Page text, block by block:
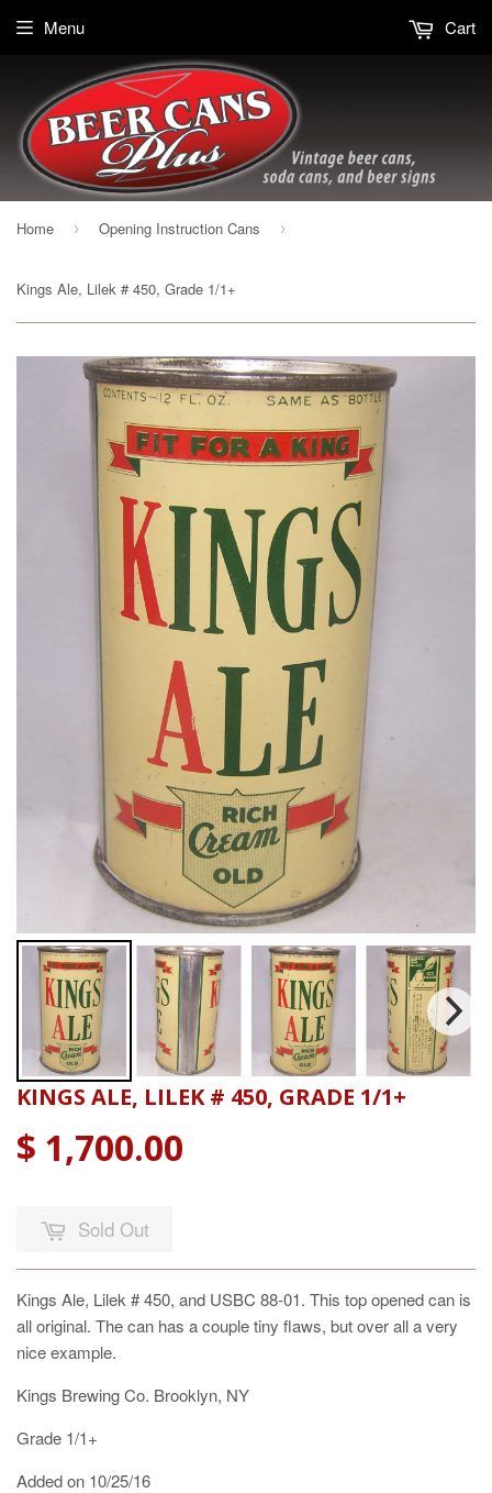
Menu Cart
Home › Opening Instruction Cans ›
Kings Ale, Lilek # 450, Grade 1/1+
KINGS ALE, LILEK # 450, GRADE 1/1+
$ 1,700.00
Sold Out
Kings Ale, Lilek # 450, and USBC 88-01. This top opened can is
all original. The can has a couple tiny flaws, but over all a very
nice example.
Kings Brewing Co. Brooklyn, NY
Grade 1/1+
Added on 10/25/16